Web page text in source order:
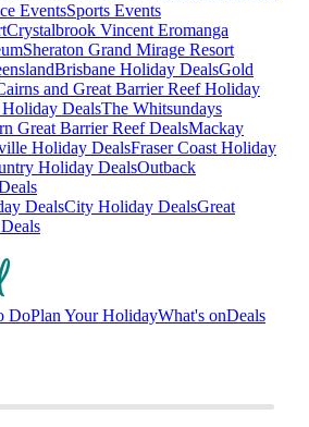
EventsSports Events
Crystalbrook Vincent Eromanga
Sheraton Grand Mirage Resort
Brisbane Holiday DealsGold
and Great Barrier Reef Holiday
Holiday DealsThe Whitsundays
Great Barrier Reef DealsMackay
Holiday DealsFraser Coast Holiday
Holiday DealsOutback
DealsCity Holiday DealsGreat
DoPlan Your HolidayWhat's onDeals